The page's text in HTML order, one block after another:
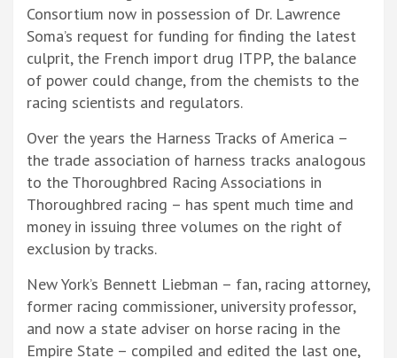
Consortium now in possession of Dr. Lawrence
Soma’s request for funding for finding the latest
culprit, the French import drug ITPP, the balance
of power could change, from the chemists to the
racing scientists and regulators.
Over the years the Harness Tracks of America –
the trade association of harness tracks analogous
to the Thoroughbred Racing Associations in
Thoroughbred racing – has spent much time and
money in issuing three volumes on the right of
exclusion by tracks.
New York’s Bennett Liebman – fan, racing attorney,
former racing commissioner, university professor,
and now a state adviser on horse racing in the
Empire State – compiled and edited the last one,